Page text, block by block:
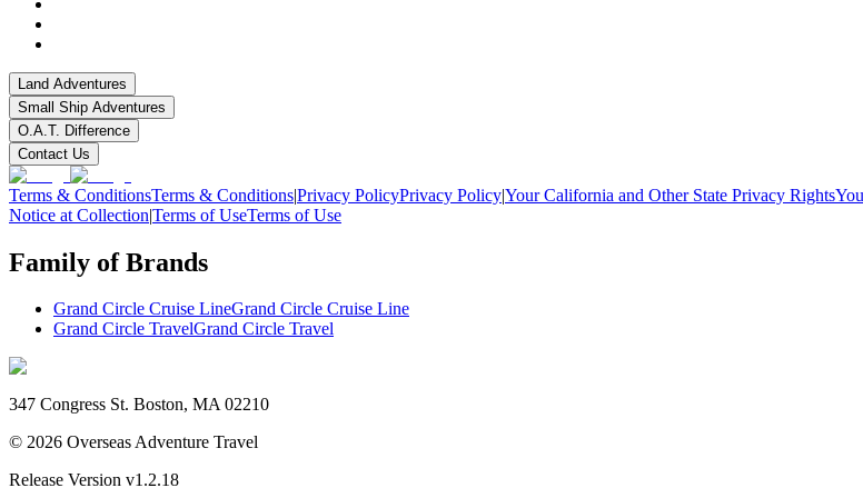
Land Adventures
Small Ship Adventures
O.A.T. Difference
Contact Us
Terms & ConditionsTerms & Conditions|Privacy PolicyPrivacy Policy|Your California and Other State Privacy Rights
Notice at Collection|Terms of UseTerms of Use
Family of Brands
Grand Circle Cruise LineGrand Circle Cruise Line
Grand Circle TravelGrand Circle Travel
347 Congress St. Boston, MA 02210
© 2026 Overseas Adventure Travel
Release Version v1.2.18